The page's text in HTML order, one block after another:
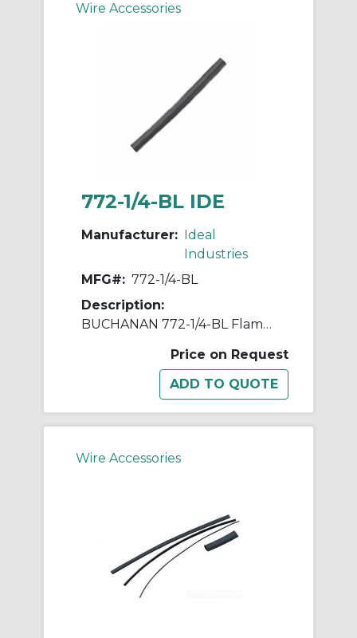
Wire Accessories
772-1/4-BL IDE
Manufacturer:
Ideal
Industries
MFG#: 772-1/4-BL
Description:
BUCHANAN 772-1/4-BL Flame Retardant Flexible Heat Shrink Tubing, 4 ft L, Black
Price on Request
Wire Accessories